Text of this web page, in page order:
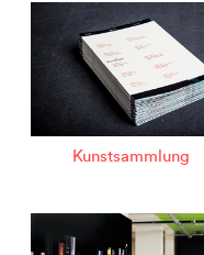
Kunstsammlung